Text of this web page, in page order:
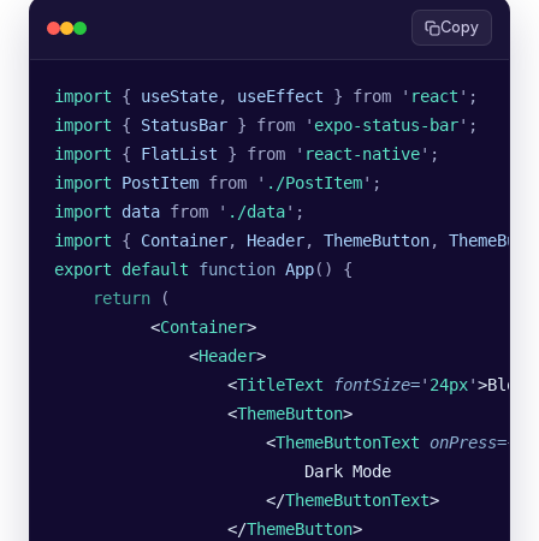
Copy
import { useState, useEffect } from ' react ' ;
import { StatusBar } from ' expo-status-bar' ;
import { FlatList } from ' react-native' ;
import PostItem from ' ./PostItem' ;
import data from ' ./data' ;
import { Container, Header, ThemeButton,
export default function App()
{
    return
(
          <
Container>
              <
Header>
                  <
TitleText fontSize=' 24px'
                  <
ThemeButton>
                      <
ThemeButtonText onPress={
                          Dark Mode
                      </
ThemeButtonText>
                  </
ThemeButton>